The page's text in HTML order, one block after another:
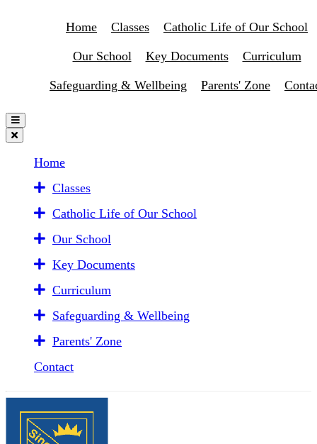
Home Classes Catholic Life of Our School
Our School Key Documents Curriculum
Safeguarding & Wellbeing Parents' Zone
Home
Classes
Catholic Life of Our School
Our School
Key Documents
Curriculum
Safeguarding & Wellbeing
Parents' Zone
Contact